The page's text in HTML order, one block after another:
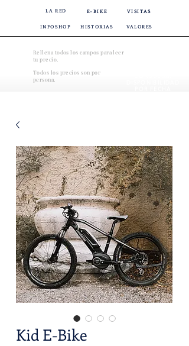
LA RED E-BIKE VISITAS
INFOSHOP HISTORIAS VALORES
Rellena todos los campos para leer
tu precio.
Todos los precios son por
persona.
Kid E-Bike